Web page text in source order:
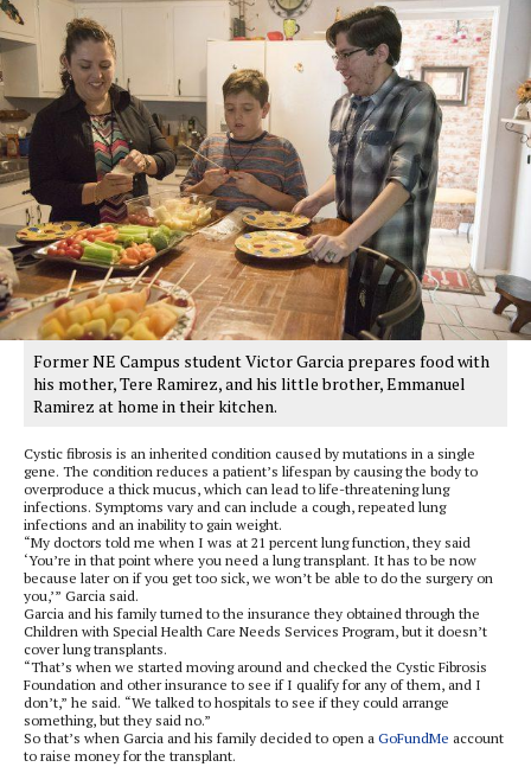
Former NE Campus student Victor Garcia prepares food with
his mother, Tere Ramirez, and his little brother, Emmanuel
Ramirez at home in their kitchen.
Cystic fibrosis is an inherited condition caused by mutations in a single
gene. The condition reduces a patient’s lifespan by causing the body to
overproduce a thick mucus, which can lead to life-threatening lung
infections. Symptoms vary and can include a cough, repeated lung
infections and an inability to gain weight.
“My doctors told me when I was at 21 percent lung function, they said
‘You’re in that point where you need a lung transplant. It has to be now
because later on if you get too sick, we won’t be able to do the surgery on
you,’” Garcia said.
Garcia and his family turned to the insurance they obtained through the
Children with Special Health Care Needs Services Program, but it doesn’t
cover lung transplants.
“That’s when we started moving around and checked the Cystic Fibrosis
Foundation and other insurance to see if I qualify for any of them, and I
don’t,” he said. “We talked to hospitals to see if they could arrange
something, but they said no.”
So that’s when Garcia and his family decided to open a GoFundMe account
to raise money for the transplant.